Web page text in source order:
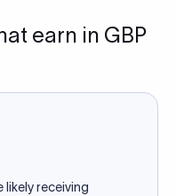
earn in GBP
likely receiving